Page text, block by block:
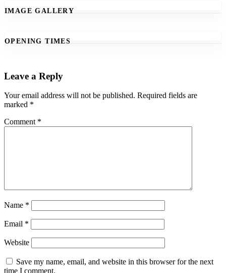
IMAGE GALLERY
OPENING TIMES
Leave a Reply
Your email address will not be published. Required fields are
marked *
Comment *
Name *
Email *
Website
Save my name, email, and website in this browser for the next
time I comment.